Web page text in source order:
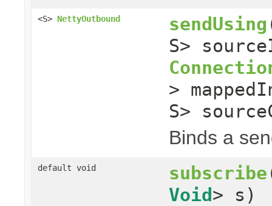
<S> NettyOutbound sendUsing
S>
>
S>
Binds a
default void subscribe
Void> s)